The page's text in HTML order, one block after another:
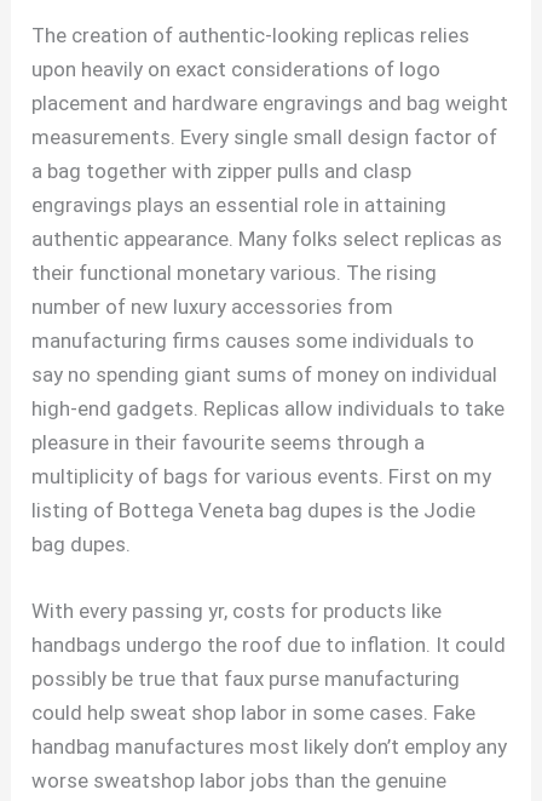
The creation of authentic-looking replicas relies
upon heavily on exact considerations of logo
placement and hardware engravings and bag weight
measurements. Every single small design factor of
a bag together with zipper pulls and clasp
engravings plays an essential role in attaining
authentic appearance. Many folks select replicas as
their functional monetary various. The rising
number of new luxury accessories from
manufacturing firms causes some individuals to
say no spending giant sums of money on individual
high-end gadgets. Replicas allow individuals to take
pleasure in their favourite seems through a
multiplicity of bags for various events. First on my
listing of Bottega Veneta bag dupes is the Jodie
bag dupes.
With every passing yr, costs for products like
handbags undergo the roof due to inflation. It could
possibly be true that faux purse manufacturing
could help sweat shop labor in some cases. Fake
handbag manufactures most likely don’t employ any
worse sweatshop labor jobs than the genuine